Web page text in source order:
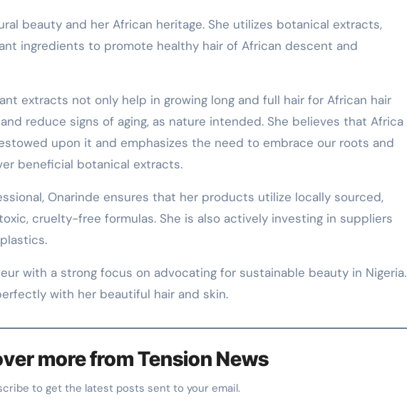
beauty and her African heritage. She utilizes botanical extracts,
ingredients to promote healthy hair of African descent and
extracts not only help in growing long and full hair for African hair
reduce signs of aging, as nature intended. She believes that Africa
upon it and emphasizes the need to embrace our roots and
beneficial botanical extracts.
Onarinde ensures that her products utilize locally sourced,
cruelty-free formulas. She is also actively investing in suppliers
with a strong focus on advocating for sustainable beauty in Nigeria.
with her beautiful hair and skin.
more from Tension News
to get the latest posts sent to your email.